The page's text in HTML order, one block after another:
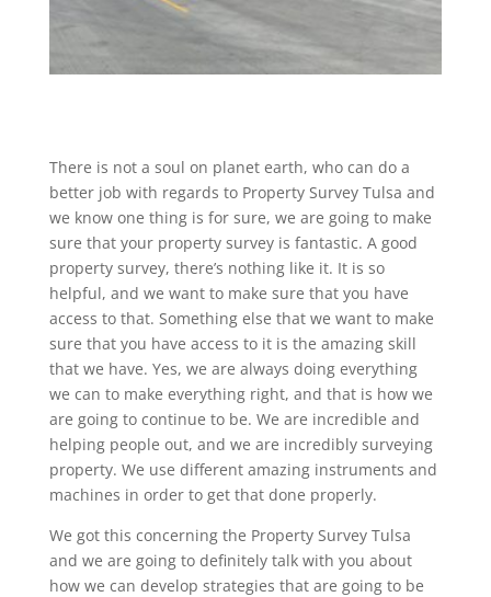
There is not a soul on planet earth, who can do a
better job with regards to Property Survey Tulsa and
we know one thing is for sure, we are going to make
sure that your property survey is fantastic. A good
property survey, there’s nothing like it. It is so
helpful, and we want to make sure that you have
access to that. Something else that we want to make
sure that you have access to it is the amazing skill
that we have. Yes, we are always doing everything
we can to make everything right, and that is how we
are going to continue to be. We are incredible and
helping people out, and we are incredibly surveying
property. We use different amazing instruments and
machines in order to get that done properly.
We got this concerning the Property Survey Tulsa
and we are going to definitely talk with you about
how we can develop strategies that are going to be